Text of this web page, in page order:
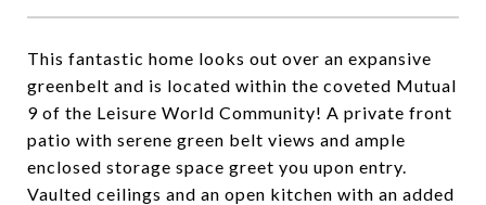
This fantastic home looks out over an expansive
greenbelt and is located within the coveted Mutual
9 of the Leisure World Community! A private front
patio with serene green belt views and ample
enclosed storage space greet you upon entry.
Vaulted ceilings and an open kitchen with an added